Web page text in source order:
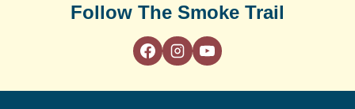
Follow The Smoke Trail